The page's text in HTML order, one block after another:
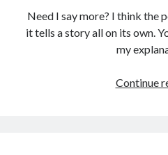
Need I say more? I think the
it tells a story all on its own.
my
Continue